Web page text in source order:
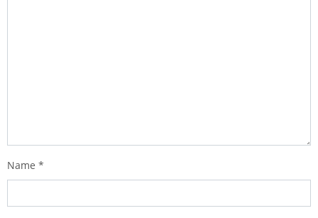
Name *